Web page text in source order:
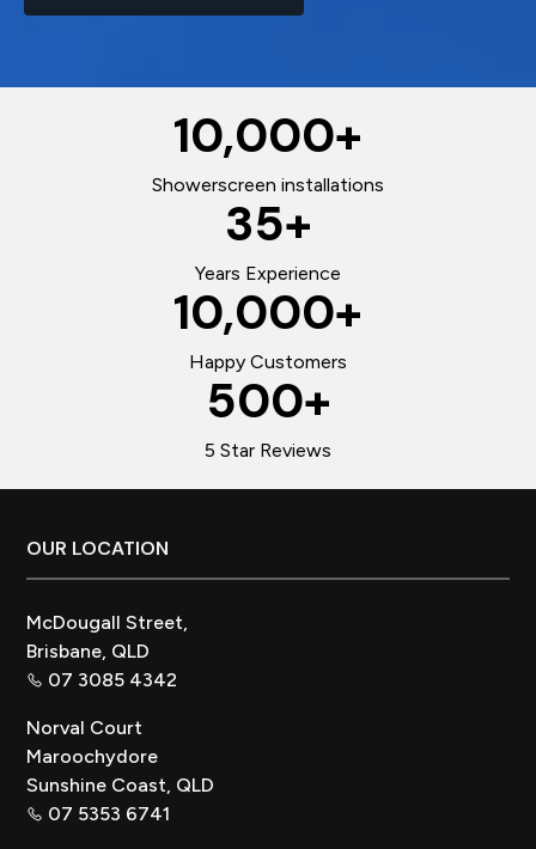
10,000+
Showerscreen installations
35+
Years Experience
10,000+
Happy Customers
500+
5 Star Reviews
Footer
OUR LOCATION
McDougall Street,
Brisbane, QLD
07 3085 4342
Norval Court
Maroochydore
Sunshine Coast, QLD
07 5353 6741